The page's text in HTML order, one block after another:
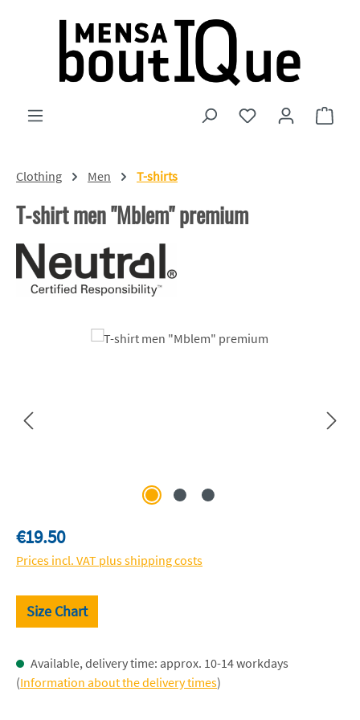
Skip to main content
You have 0 wishlist
Clothing Men T-shirts
T-shirt men "Mblem" premium
Skip image gallery
Regular price:
€19.50
Prices incl. VAT plus shipping costs
Size Chart
Available, delivery time: approx. 10-14 workdays
(Information about the delivery times)